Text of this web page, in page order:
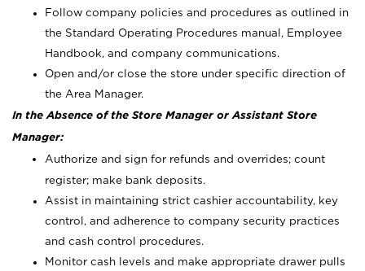
Follow company policies and procedures as outlined in
the Standard Operating Procedures manual, Employee
Handbook, and company communications.
Open and/or close the store under specific direction of
the Area Manager.
In the Absence of the Store Manager or Assistant Store
Manager:
Authorize and sign for refunds and overrides; count
register; make bank deposits.
Assist in maintaining strict cashier accountability, key
control, and adherence to company security practices
and cash control procedures.
Monitor cash levels and make appropriate drawer pulls